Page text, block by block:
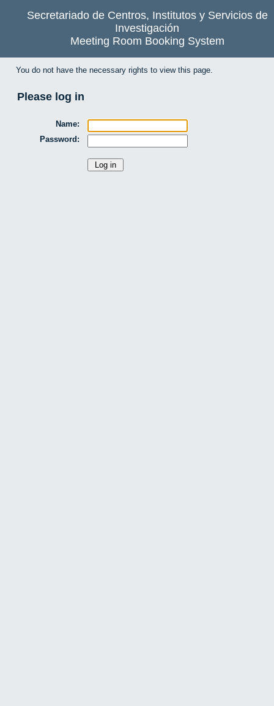
Secretariado de Centros, Institutos y Servicios de
Investigación
Meeting Room Booking System
You do not have the necessary rights to view this page.
Please log in
Name:
Password: